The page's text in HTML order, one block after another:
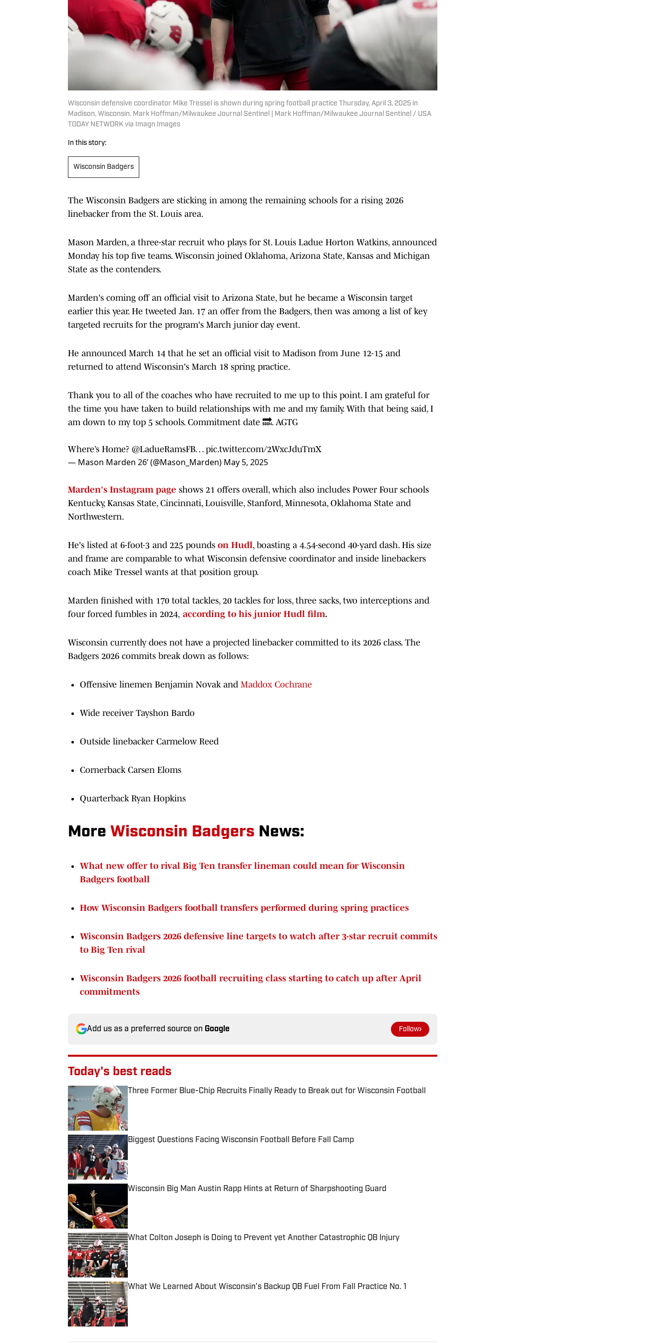
Wisconsin defensive coordinator Mike Tressel is shown during spring football practice Thursday, April 3, 2025 in
Madison, Wisconsin. Mark Hoffman/Milwaukee Journal Sentinel | Mark Hoffman/Milwaukee Journal Sentinel / USA
TODAY NETWORK via Imagn Images
In this story:
Wisconsin Badgers
The Wisconsin Badgers are sticking in among the remaining schools for a rising 2026
linebacker from the St. Louis area.
Mason Marden, a three-star recruit who plays for St. Louis Ladue Horton Watkins, announced
Monday his top five teams. Wisconsin joined Oklahoma, Arizona State, Kansas and Michigan
State as the contenders.
Marden's coming off an official visit to Arizona State, but he became a Wisconsin target
earlier this year. He tweeted Jan. 17 an offer from the Badgers, then was among a list of key
targeted recruits for the program's March junior day event.
He announced March 14 that he set an official visit to Madison from June 12-15 and
returned to attend Wisconsin's March 18 spring practice.
Thank you to all of the coaches who have recruited to me up to this point. I am grateful for
the time you have taken to build relationships with me and my family. With that being said, I
am down to my top 5 schools. Commitment date 🔜. AGTG
Where’s Home? @LadueRamsFB… pic.twitter.com/2WxcJduTmX
— Mason Marden 26’ (@Mason_Marden) May 5, 2025
Marden's Instagram page shows 21 offers overall, which also includes Power Four schools
Kentucky, Kansas State, Cincinnati, Louisville, Stanford, Minnesota, Oklahoma State and
Northwestern.
He's listed at 6-foot-3 and 225 pounds on Hudl, boasting a 4.54-second 40-yard dash. His size
and frame are comparable to what Wisconsin defensive coordinator and inside linebackers
coach Mike Tressel wants at that position group.
Marden finished with 170 total tackles, 20 tackles for loss, three sacks, two interceptions and
four forced fumbles in 2024, according to his junior Hudl film.
Wisconsin currently does not have a projected linebacker committed to its 2026 class. The
Badgers 2026 commits break down as follows:
Offensive linemen Benjamin Novak and Maddox Cochrane
Wide receiver Tayshon Bardo
Outside linebacker Carmelow Reed
Cornerback Carsen Eloms
Quarterback Ryan Hopkins
More Wisconsin Badgers News:
What new offer to rival Big Ten transfer lineman could mean for Wisconsin
Badgers football
How Wisconsin Badgers football transfers performed during spring practices
Wisconsin Badgers 2026 defensive line targets to watch after 3-star recruit commits
to Big Ten rival
Wisconsin Badgers 2026 football recruiting class starting to catch up after April
commitments
Add us as a preferred source on Google Follow
Today's best reads
Three Former Blue-Chip Recruits Finally Ready to Break out for Wisconsin Football
Biggest Questions Facing Wisconsin Football Before Fall Camp
Wisconsin Big Man Austin Rapp Hints at Return of Sharpshooting Guard
What Colton Joseph is Doing to Prevent yet Another Catastrophic QB Injury
Published by on Invalid Date
What We Learned About Wisconsin’s Backup QB Fuel From Fall Practice No. 1
Published by on Invalid Date